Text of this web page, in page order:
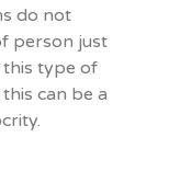
do not
person just
this type of
can be a